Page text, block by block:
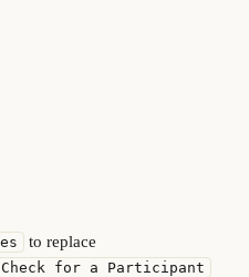
to replace
Check for a Participant